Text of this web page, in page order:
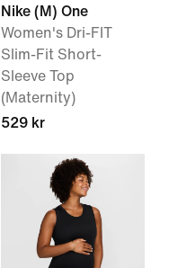
Nike (M) One
Women's Dri-FIT
Slim-Fit Short-
Sleeve Top
(Maternity)
529 kr